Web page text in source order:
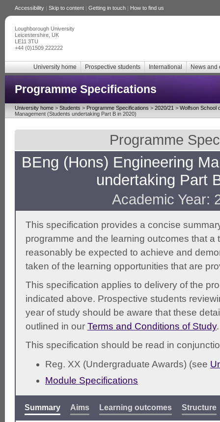
Accessibility | Skip to content | Getting in touch | How to find us
Loughborough University
Leicestershire, UK
LE11 3TU
+44 (0)1509 222222
University home Prospective students International News and
Programme Specifications
University home > Students > Programme Specifications > 2020/21 > Wolfson School
Management (Students undertaking Part B in 2020)
Programme
BEng (Hons) Engineering
undertaking Part
Academic Year:
This specification provides a concise
programme and the learning outcomes that a
reasonably be expected to achieve and
taken of the learning opportunities that are
This specification applies to delivery of the
indicated above. Prospective students
year of study should be aware that these
outlined in our Terms and Conditions of Study.
This specification should be read in
Reg. XX (Undergraduate Awards) (see
Module Specifications
Summary Aims Learning outcomes Structure